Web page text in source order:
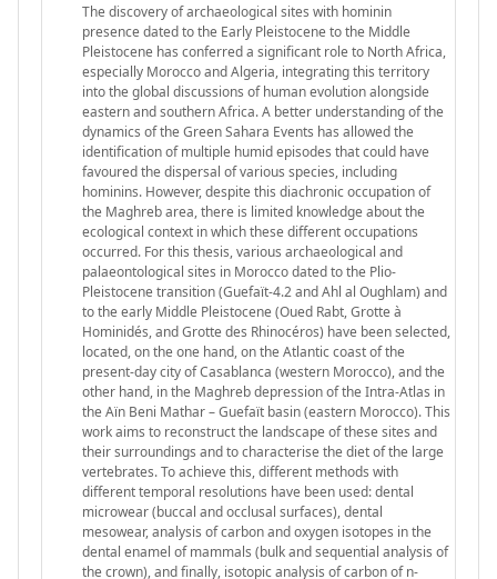
The discovery of archaeological sites with hominin
presence dated to the Early Pleistocene to the Middle
Pleistocene has conferred a significant role to North Africa,
especially Morocco and Algeria, integrating this territory
into the global discussions of human evolution alongside
eastern and southern Africa. A better understanding of the
dynamics of the Green Sahara Events has allowed the
identification of multiple humid episodes that could have
favoured the dispersal of various species, including
hominins. However, despite this diachronic occupation of
the Maghreb area, there is limited knowledge about the
ecological context in which these different occupations
occurred. For this thesis, various archaeological and
palaeontological sites in Morocco dated to the Plio-
Pleistocene transition (Guefaït-4.2 and Ahl al Oughlam) and
to the early Middle Pleistocene (Oued Rabt, Grotte à
Hominidés, and Grotte des Rhinocéros) have been selected,
located, on the one hand, on the Atlantic coast of the
present-day city of Casablanca (western Morocco), and the
other hand, in the Maghreb depression of the Intra-Atlas in
the Aïn Beni Mathar – Guefaït basin (eastern Morocco). This
work aims to reconstruct the landscape of these sites and
their surroundings and to characterise the diet of the large
vertebrates. To achieve this, different methods with
different temporal resolutions have been used: dental
microwear (buccal and occlusal surfaces), dental
mesowear, analysis of carbon and oxygen isotopes in the
dental enamel of mammals (bulk and sequential analysis of
the crown), and finally, isotopic analysis of carbon of n-